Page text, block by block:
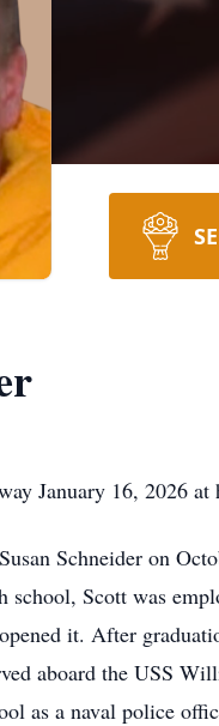
January 16, 2026
Schneider on
Scott was
it. After
aboard the USS
as a naval police